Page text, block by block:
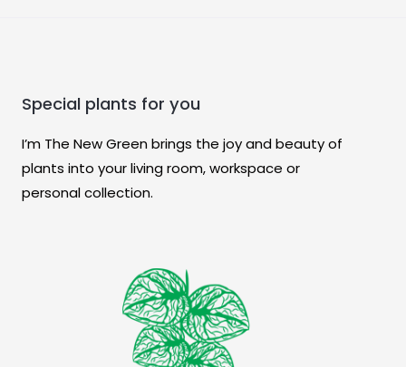
Special plants for you
I’m The New Green brings the joy and beauty of
plants into your living room, workspace or
personal collection.